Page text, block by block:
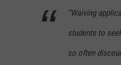
“Waiving
students to
so often